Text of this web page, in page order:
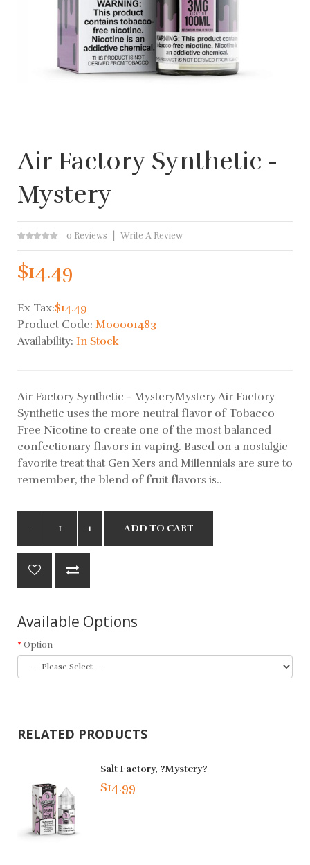
Air Factory Synthetic -
Mystery
0 Reviews Write A Review
$14.49
Ex Tax:$14.49
Product Code: M00001483
Availability: In Stock
Air Factory Synthetic - MysteryMystery Air Factory
Synthetic uses the more neutral flavor of Tobacco
Free Nicotine to create one of the most balanced
confectionary flavors in vaping. Based on a nostalgic
favorite treat that Gen Xers and Millennials are sure to
remember, the blend of fruit flavors is..
ADD TO CART
Available Options
Option
RELATED PRODUCTS
Salt Factory, ?Mystery?
$14.99